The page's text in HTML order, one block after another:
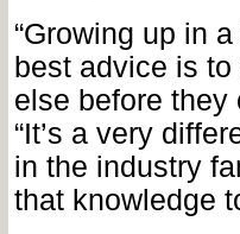
“Growing up in
best advice is
else before they
“It’s a very
in the industry
that knowledge